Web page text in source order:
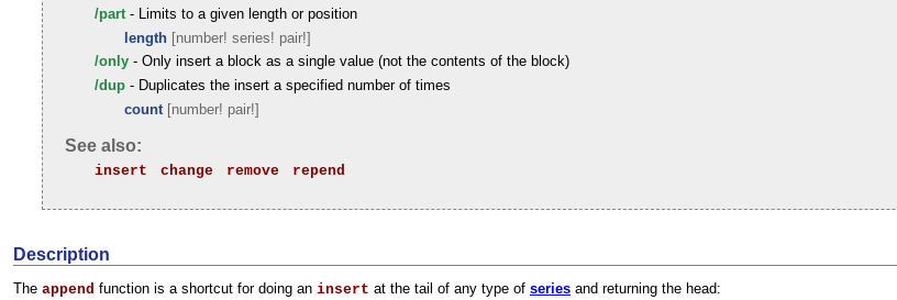
/part - Limits to a given length or position
length [number! series! pair!]
/only - Only insert a block as a single value (not the contents of the block)
/dup - Duplicates the insert a specified number of times
count [number! pair!]
See also:
insert change remove repend
Description
The append function is a shortcut for doing an insert at the tail of any type of series and returning the head: